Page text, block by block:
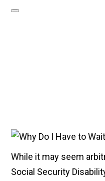
While it may seem
Social Security